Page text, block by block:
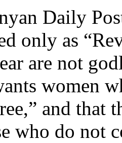
Daily
only as
are not
women
and that
who do not